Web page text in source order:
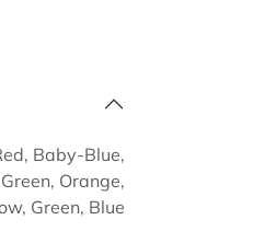
, Baby-Blue,
, Orange,
, Green, Blue